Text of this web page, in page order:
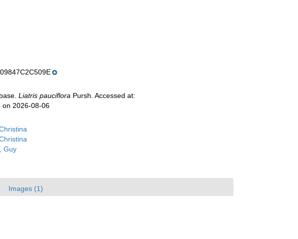
Liatris pauciflora Pursh. Accessed at:
on 2026-08-06
Guy
Images (1)